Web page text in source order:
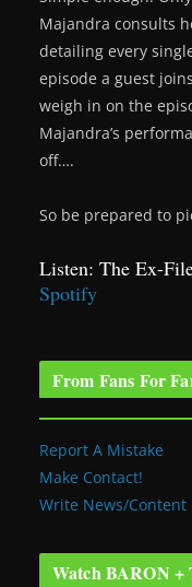
Majandra consults
detailing every
episode a guest
weigh in on the
Majandra’s
off….
So be prepared to
Listen: The Ex-
Spotify
From Fans For
Report A Mistake
Make Contact!
Write News/Content
Watch BARON